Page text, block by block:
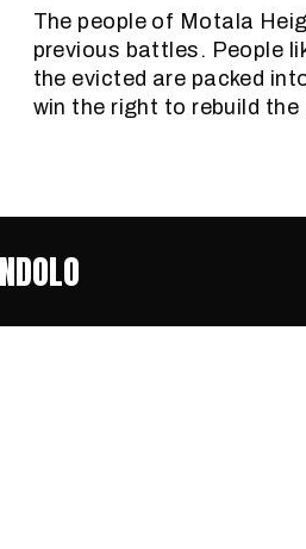
The people of Motala
previous battles. People
the evicted are packed
win the right to rebuild